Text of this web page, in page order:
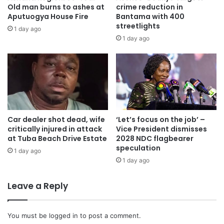
Iddrisu, Founder and leader of Ghana freedom party
Madam Akua Donkor, Akwasi Addei Odike, Nana Agyenim
Boateng a.k.a. Gyataba and Dr AmoakoTumffour has been
constructing their road have proven futile.
Source: otecfmghana
Old man burns to ashes at
Aputuogya House Fire
1 day ago
crime reduction in
Bantama with 400
streetlights
1 day ago
Car dealer shot dead, wife
critically injured in attack
at Tuba Beach Drive Estate
1 day ago
‘Let’s focus on the job’ –
Vice President dismisses
2028 NDC flagbearer
speculation
1 day ago
Leave a Reply
You must be logged in to post a comment.